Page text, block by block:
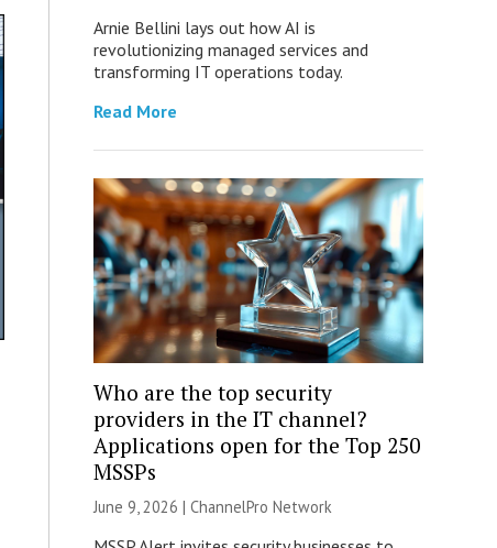
Arnie Bellini lays out how AI is
revolutionizing managed services and
transforming IT operations today.
Read More
Who are the top security
providers in the IT channel?
Applications open for the Top 250
MSSPs
June 9, 2026 | ChannelPro Network